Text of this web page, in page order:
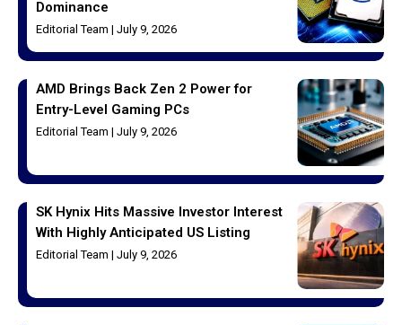
Dominance
Editorial Team July 9, 2026
AMD Brings Back Zen 2 Power for
Entry-Level Gaming PCs
Editorial Team July 9, 2026
SK Hynix Hits Massive Investor Interest
With Highly Anticipated US Listing
Editorial Team July 9, 2026